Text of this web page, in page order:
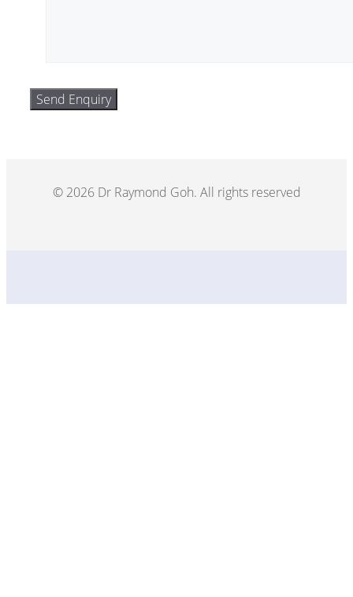
© 2026 Dr Raymond Goh. All rights reserved